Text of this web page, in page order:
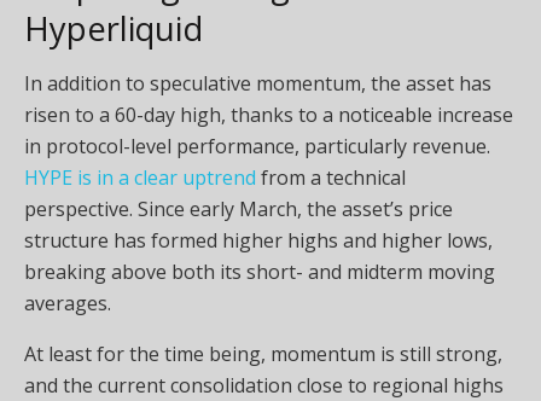
Hyperliquid
In addition to speculative momentum, the asset has
risen to a 60-day high, thanks to a noticeable increase
in protocol-level performance, particularly revenue.
HYPE is in a clear uptrend from a technical
perspective. Since early March, the asset’s price
structure has formed higher highs and higher lows,
breaking above both its short- and midterm moving
averages.
At least for the time being, momentum is still strong,
and the current consolidation close to regional highs